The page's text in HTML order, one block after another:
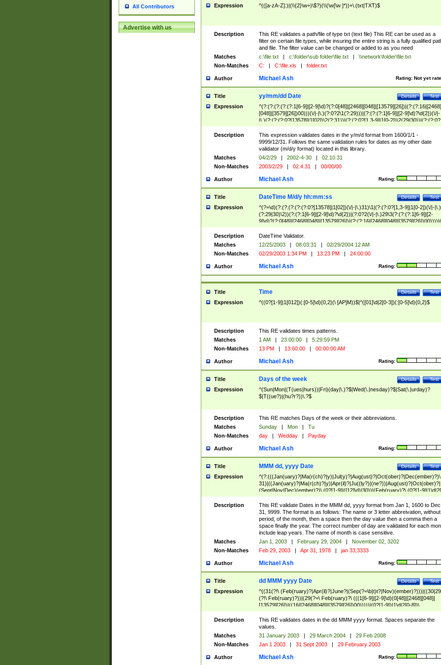
All Contributors
Advertise with us
Expression ^(([a-zA-Z]:)|(\\{2}\w+)\$?)(\\(\w[\w ]*))+\.(txt|TXT)$
Description
This RE validates a path/file of type txt (text file) This RE can be used as a
filter on certain file types, while insuring the entire string is a fully qualified
and file. The filter value can be changed or added to as you need
Matches
c:\file.txt | c:\folder\sub folder\file.txt |
\\network\folder\file.txt
Non-Matches
C: | C:\file.xls | folder.txt
Author Rating: Not yet
Michael Ash
Title Test
Details
yy/mm/dd Date
Expression
^(?:(?:(?:(?:(?:1[6-9]|[2-9]\d)?(?:0[48]|[2468][048]|[13579][26])|(?:(?:16|[2468]
[048]|[3579][26])00)))(\/|-|\.)(?:0?2\1(?:29)))|(?:(?:(?:1[6-9]|[2-9]\d)?\d{2})(\/|-
|\.)(?:(?:(?:0?[13578]|1[02])\2(?:31))|(?:(?:0?[1,3-9]|1[0-2])\2(29|30))|(?:(?:0?
[1-9])|(?:1[0-2]))\2(?:0?[1-9]|1\d|2[0-8]))))$
Description
This expression validates dates in the y/m/d format from 1600/1/1 -
9999/12/31. Follows the same validation rules for dates as my other date
validator (m/d/y format) located in this library.
Matches
04/2/29 | 2002-4-30 |
02.10.31
Non-Matches
2003/2/29 | 02.4.31 | 00/00/00
Author Rating:
Michael Ash
Title Test
Details
DateTime M/d/y hh:mm:ss
Expression
^(?=\d)(?:(?:(?:(?:(?:0?[13578]|1[02])(\/|-|\.)31)\1|(?:(?:0?[1,3-9]|1[0-2])(\/|-|\.)
(?:29|30)\2))(?:(?:1[6-9]|[2-9]\d)?\d{2})|(?:0?2(\/|-|\.)29\3(?:(?:(?:1[6-9]|[2-
(?:0?[1-9])|(?:1[0-2]))(\/|-|\.)(?:0?[1-9]|1\d|2[0-8])\4(?:(?:1[6-9]|[2-9]\d)?\d{2}))
($|\ (?=\d)))?(((0?[1-9]|1[012])(:[0-5]\d){0,2}(\ [AP]M))|([01]\d|2[0-3])(:[0-5]\d)
{1,2})?$
Description
DateTime Validator.
Matches
12/25/2003 | 08:03:31 |
02/29/2004 12 AM
Non-Matches
02/29/2003 1:34 PM | 13:23 PM | 24:00:00
Author Rating:
Michael Ash
Title Test
Details
Time
Expression ^((0?[1-9]|1[012])(:[0-5]\d){0,2}(\ [AP]M))$|^([01]\d|2[0-3])(:[0-5]\d){0,2}$
Description
This RE validates times patterns.
Matches
1 AM | 23:00:00 |
5:29:59 PM
Non-Matches
13 PM | 13:60:00 | 00:00:00 AM
Author Rating:
Michael Ash
Title Test
Details
Days of the week
Expression
^(Sun|Mon|(T(ues|hurs))|Fri)(day|\.)?$|Wed(\.|nesday)?$|Sat(\.|urday)?
$|T((ue?)|(hu?r?))\.?$
Description
This RE matches Days of the week or their abbreviations.
Matches
Sunday | Mon |
Tu
Non-Matches
day | Wedday | Payday
Author Rating:
Michael Ash
Title Test
Details
MMM dd, yyyy Date
Expression
^(?:(((Jan(uary)?|Ma(r(ch)?|y)|Jul(y)?|Aug(ust)?|Oct(ober)?|Dec(ember)?)\
31)|((Jan(uary)?|Ma(r(ch)?|y)|Apr(il)?|Ju((ly?)|(ne?))|Aug(ust)?|Oct(ober)?|
(Sept|Nov|Dec)(ember)?)\ (0?[1-9]|([12]\d)|30))|(Feb(ruary)?\ (0?[1-
8]|(29(?=,\ ((1[6-9]|[2-9]\d)(0[48]|[2468][048]|[13579][26])|((16|[2468][048]|
[3579][26])00)))))))\,\ ((1[6-9]|[2-9]\d)\d{2}))
Description
This RE validate Dates in the MMM dd, yyyy format from Jan 1, 1600 to Dec
31, 9999. The format is as follows: The name or 3 letter abbreivation,
period, of the month, then a space then the day value then a comma then a
space finally the year. The correct number of day are validated for each
include leap years. The name of month is case sensitive.
Matches
Jan 1, 2003 | February 29, 2004 |
November 02, 3202
Non-Matches
Feb 29, 2003 | Apr 31, 1978 | jan 33,3333
Author Rating:
Michael Ash
Title Test
Details
dd MMM yyyy Date
Expression
^((31(?!\
(?!\ Feb(ruary)?))|(29(?=\ Feb(ruary)?\ (((1[6-9]|[2-9]\d)(0[48]|[2468][048]|
[13579][26])|((16|[2468][048]|[3579][26])00)))))|(0?[1-9])|1\d|2[0-8])\
(Jan(uary)?|Feb(ruary)?|Ma(r(ch)?|y)|Apr(il)?|Ju((ly?)|(ne?))|Aug(ust)?
|Oct(ober)?|(Sep(?=\b|t)t?|Nov|Dec)(ember)?)\ ((1[6-9]|[2-9]\d)\d{2})$
Description
This RE validates dates in the dd MMM yyyy format. Spaces separate the
values.
Matches
31 January 2003 | 29 March 2004 |
29 Feb 2008
Non-Matches
Jan 1 2003 | 31 Sept 2003 | 29 February 2003
Author Rating:
Michael Ash